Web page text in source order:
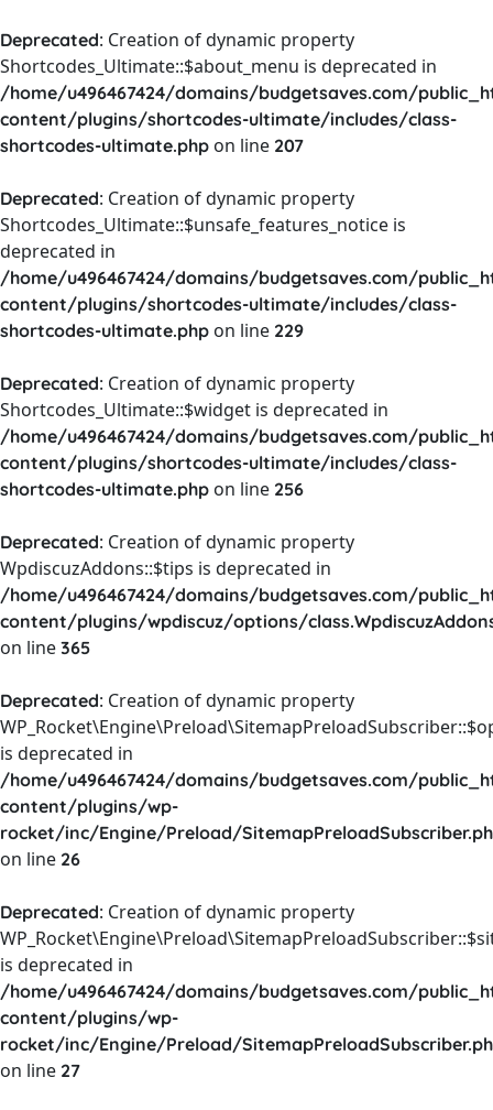
Deprecated: Creation of dynamic property
Shortcodes_Ultimate::$about_menu is deprecated in
/home/u496467424/domains/budgetsaves.com/
content/plugins/shortcodes-ultimate/includes/class-
shortcodes-ultimate.php on line 207
Deprecated: Creation of dynamic property
Shortcodes_Ultimate::$unsafe_features_notice is
deprecated in
/home/u496467424/domains/budgetsaves.com/
content/plugins/shortcodes-ultimate/includes/class-
shortcodes-ultimate.php on line 229
Deprecated: Creation of dynamic property
Shortcodes_Ultimate::$widget is deprecated in
/home/u496467424/domains/budgetsaves.com/
content/plugins/shortcodes-ultimate/includes/class-
shortcodes-ultimate.php on line 256
Deprecated: Creation of dynamic property
WpdiscuzAddons::$tips is deprecated in
/home/u496467424/domains/budgetsaves.com/
content/plugins/wpdiscuz/options/
on line 365
Deprecated: Creation of dynamic property
is deprecated in
/home/u496467424/domains/budgetsaves.com/
content/plugins/wp-
rocket/inc/Engine/Preload/
on line 26
Deprecated: Creation of dynamic property
is deprecated in
/home/u496467424/domains/budgetsaves.com/
content/plugins/wp-
rocket/inc/Engine/Preload/
on line 27